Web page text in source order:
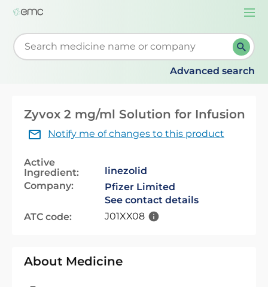
Start typing to retrieve search suggestions. When
Advanced search
Zyvox 2 mg/ml Solution for Infusion
Notify me of changes to this product
Active
Ingredient:
linezolid
Company:
Pfizer Limited
See contact details
ATC code:
J01XX08
About Medicine